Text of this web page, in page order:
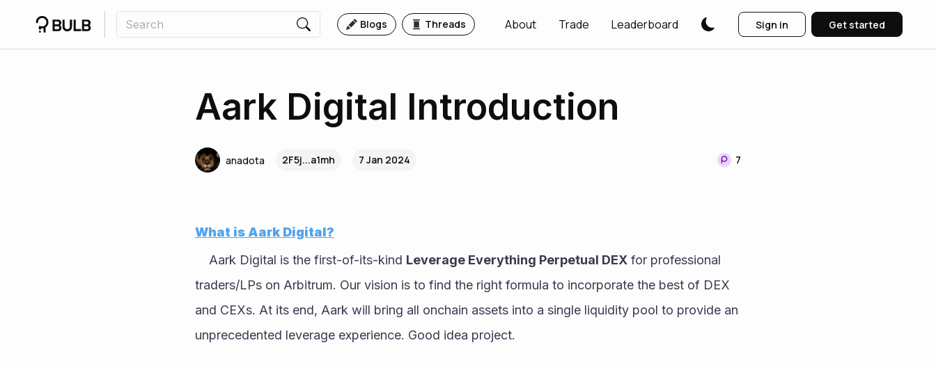
Blogs Threads About Trade Leaderboard Sign in Get started
Aark Digital Introduction
anadota 2F5j...a1mh 7 Jan 2024 7
What is Aark Digital?
	Aark Digital is the first-of-its-kind
Leverage Everything Perpetual DEX for professional
traders/LPs on Arbitrum. Our vision is to find the right formula to incorporate the best of DEX
and CEXs. At its end, Aark will bring all onchain assets into a single liquidity pool to provide an
unprecedented leverage experience. Good idea project.